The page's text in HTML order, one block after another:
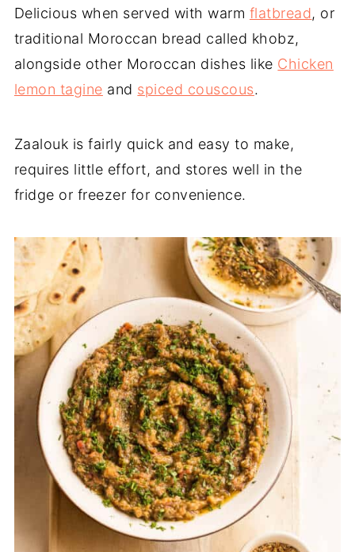
Delicious when served with warm flatbread, or
traditional Moroccan bread called khobz,
alongside other Moroccan dishes like Chicken
lemon tagine and spiced couscous.
Zaalouk is fairly quick and easy to make,
requires little effort, and stores well in the
fridge or freezer for convenience.